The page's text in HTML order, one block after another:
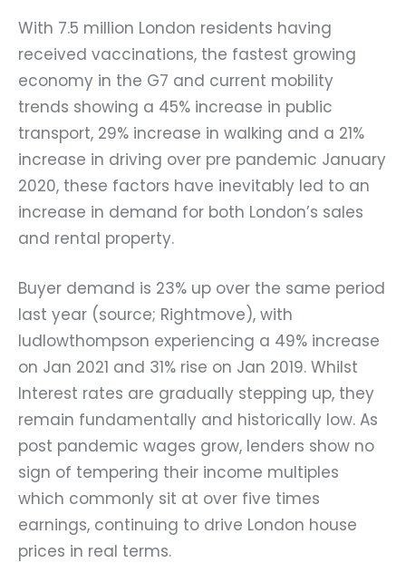
With 7.5 million London residents having
received vaccinations, the fastest growing
economy in the G7 and current mobility
trends showing a 45% increase in public
transport, 29% increase in walking and a 21%
increase in driving over pre pandemic January
2020, these factors have inevitably led to an
increase in demand for both London’s sales
and rental property.
Buyer demand is 23% up over the same period
last year (source; Rightmove), with
ludlowthompson experiencing a 49% increase
on Jan 2021 and 31% rise on Jan 2019. Whilst
Interest rates are gradually stepping up, they
remain fundamentally and historically low. As
post pandemic wages grow, lenders show no
sign of tempering their income multiples
which commonly sit at over five times
earnings, continuing to drive London house
prices in real terms.